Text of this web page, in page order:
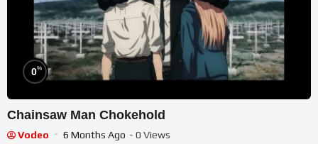
0%
Chainsaw Man Chokehold
Vodeo 6 Months Ago - 0 Views